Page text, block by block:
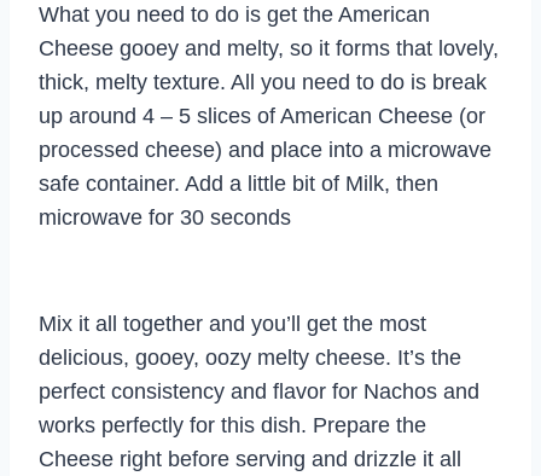
What you need to do is get the American
Cheese gooey and melty, so it forms that lovely,
thick, melty texture. All you need to do is break
up around 4 – 5 slices of American Cheese (or
processed cheese) and place into a microwave
safe container. Add a little bit of Milk, then
microwave for 30 seconds
Mix it all together and you’ll get the most
delicious, gooey, oozy melty cheese. It’s the
perfect consistency and flavor for Nachos and
works perfectly for this dish. Prepare the
Cheese right before serving and drizzle it all